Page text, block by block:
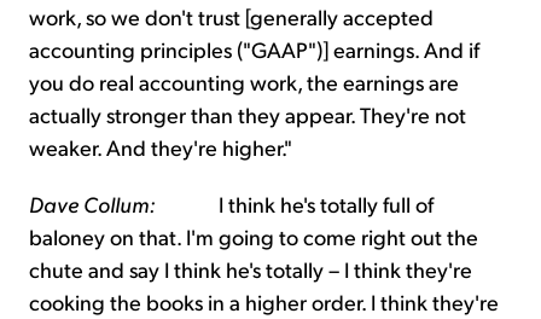
work, so we don't trust [generally accepted
accounting principles ("GAAP")] earnings. And if
you do real accounting work, the earnings are
actually stronger than they appear. They're not
weaker. And they're higher."
Dave Collum: I think he's totally full of
baloney on that. I'm going to come right out the
chute and say I think he's totally – I think they're
cooking the books in a higher order. I think they're